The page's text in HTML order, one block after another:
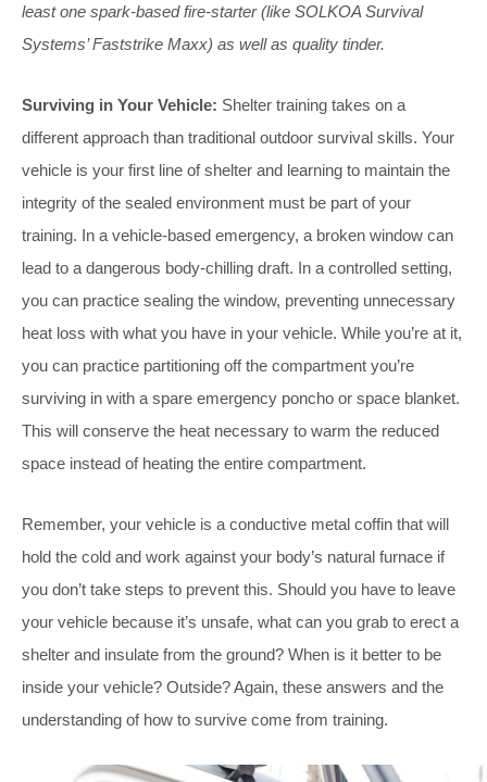
least one spark-based fire-starter (like SOLKOA Survival
Systems’ Faststrike Maxx) as well as quality tinder.
Surviving in Your Vehicle: Shelter training takes on a
different approach than traditional outdoor survival skills. Your
vehicle is your first line of shelter and learning to maintain the
integrity of the sealed environment must be part of your
training. In a vehicle-based emergency, a broken window can
lead to a dangerous body-chilling draft. In a controlled setting,
you can practice sealing the window, preventing unnecessary
heat loss with what you have in your vehicle. While you’re at it,
you can practice partitioning off the compartment you’re
surviving in with a spare emergency poncho or space blanket.
This will conserve the heat necessary to warm the reduced
space instead of heating the entire compartment.
Remember, your vehicle is a conductive metal coffin that will
hold the cold and work against your body’s natural furnace if
you don’t take steps to prevent this. Should you have to leave
your vehicle because it’s unsafe, what can you grab to erect a
shelter and insulate from the ground? When is it better to be
inside your vehicle? Outside? Again, these answers and the
understanding of how to survive come from training.